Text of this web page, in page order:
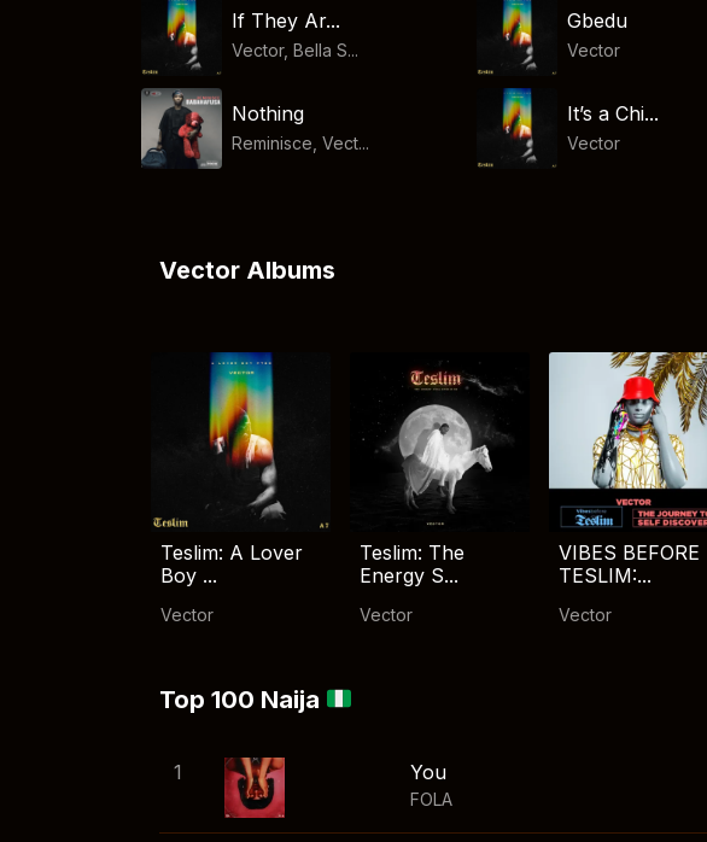
If They Ar...
Vector, Bella S...
Gbedu
Vector
Nothing
Reminisce, Vect...
It’s a Chi...
Vector
Vector Albums
Teslim: A Lover
Boy ...
Vector
Teslim: The
Energy S...
Vector
VIBES BEFORE
TESLIM:...
Vector
Top 100 Naija
1 You
FOLA